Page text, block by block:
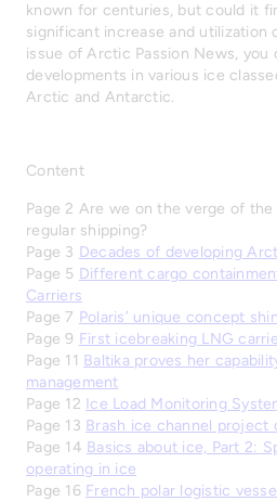
known for centuries, but could it
significant increase and utilization
issue of Arctic Passion News, you
developments in various ice
Arctic and Antarctic.
Content
Page 2 Are we on the verge of
regular shipping?
Page 3 Decades of developing
Page 5 Different cargo
Carriers
Page 7 Polaris’ unique concept
Page 9 First icebreaking LNG
Page 11 Baltika proves her
management
Page 12 Ice Load Monitoring
Page 13 Brash ice channel project
Page 14 Basics about ice, Part 2:
operating in ice
Page 16 French polar logistic